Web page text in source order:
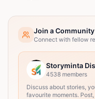
Join a Community
Connect with fellow
Storyminta
4538 members
Discuss about stories,
favourite moments.